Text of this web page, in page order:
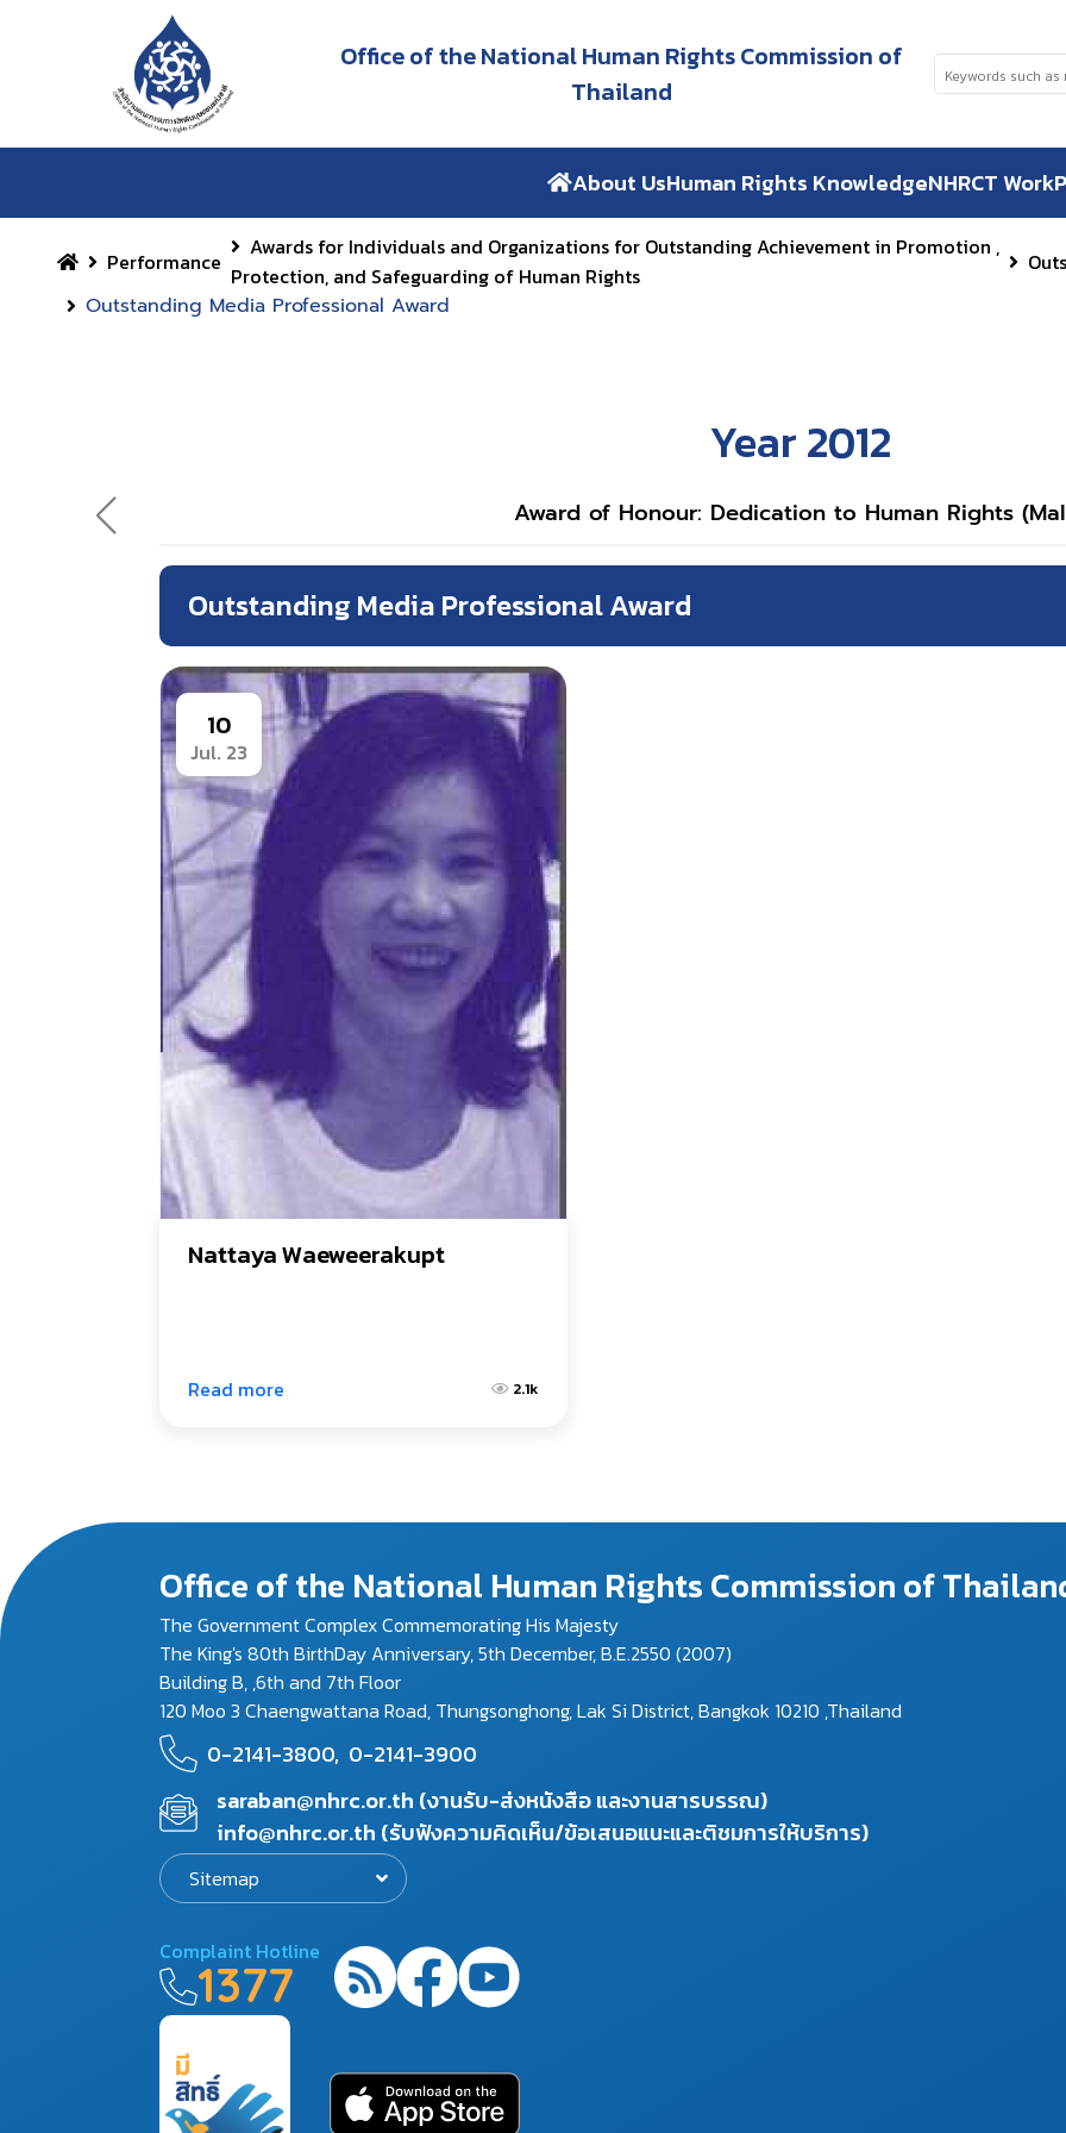
Office of the National Human Rights Commission of
Thailand
About UsHuman Rights KnowledgeNHRCT Work
Performance
Awards for Individuals and Organizations for Outstanding Achievement in Promotion ,
Protection, and Safeguarding of Human Rights
Outstanding Media Professional Award
Year 2012
Award of Honour: Dedication to Human Rights
Outstanding Media Professional Award
10
Jul. 23
Nattaya Waeweerakupt
Read more 2.1k
Office of the National Human Rights Commission of
The Government Complex Commemorating His Majesty
The King's 80th BirthDay Anniversary, 5th December, B.E.2550 (2007)
Building B, ,6th and 7th Floor
120 Moo 3 Chaengwattana Road, Thungsonghong, Lak Si District, Bangkok 10210 ,Thailand
0-2141-3800, 0-2141-3900
saraban@nhrc.or.th (งานรับ-ส่งหนังสือ และงานสารบรรณ)
info@nhrc.or.th (รับฟังความคิดเห็น/ข้อเสนอแนะและติชมการให้บริการ)
Sitemap
Complaint Hotline
1377